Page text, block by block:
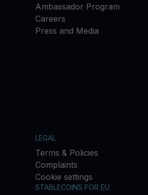
Ambassador Program
Careers
Press and Media
LEGAL
Terms & Policies
Complaints
Cookie settings
STABLECOINS FOR EU